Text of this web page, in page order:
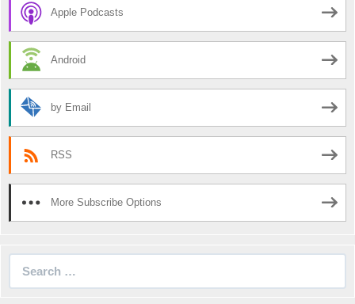
Apple Podcasts
Android
by Email
RSS
More Subscribe Options